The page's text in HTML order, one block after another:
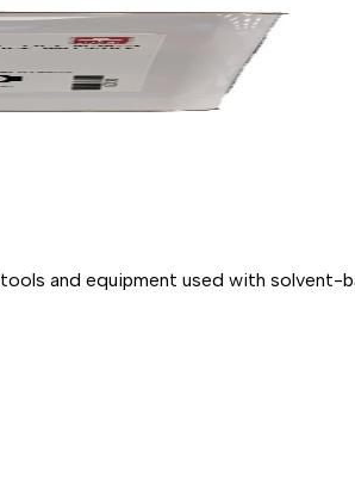
and equipment used with solvent-